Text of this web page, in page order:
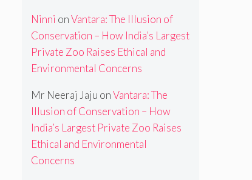
Ninni onVantara: The Illusion of
Conservation – How India’s Largest
Private Zoo Raises Ethical and
Environmental Concerns
Mr Neeraj Jaju onVantara: The
Illusion of Conservation – How
India’s Largest Private Zoo Raises
Ethical and Environmental
Concerns